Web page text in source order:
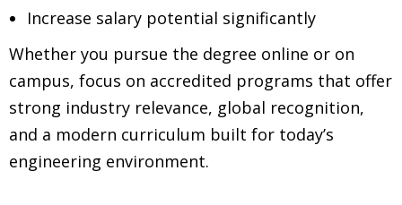
Increase salary potential significantly
Whether you pursue the degree online or on
campus, focus on accredited programs that offer
strong industry relevance, global recognition,
and a modern curriculum built for today’s
engineering environment.